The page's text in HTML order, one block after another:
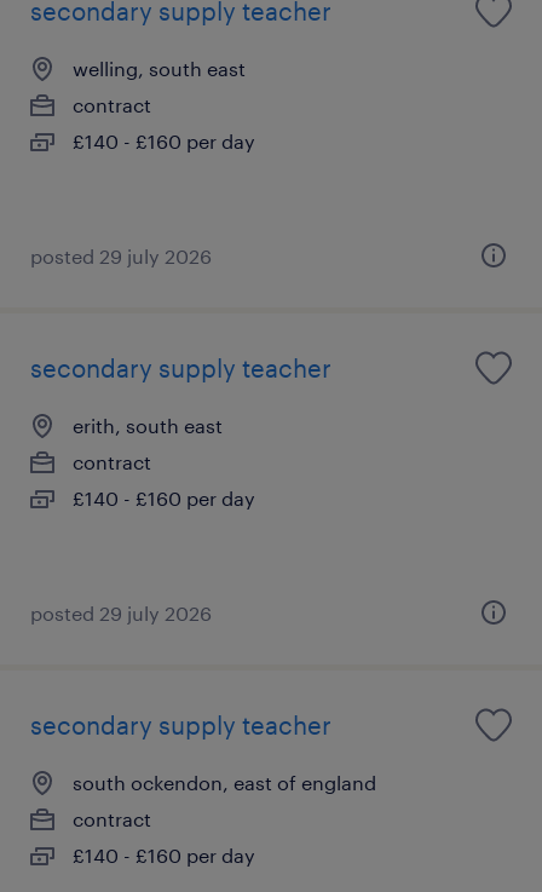
secondary supply teacher
welling, south east
contract
£140 - £160 per day
posted 29 july 2026
secondary supply teacher
erith, south east
contract
£140 - £160 per day
posted 29 july 2026
secondary supply teacher
south ockendon, east of england
contract
£140 - £160 per day